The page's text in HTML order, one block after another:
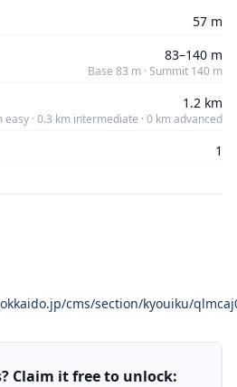
57 m
83–140 m
Base 83 m · Summit 140 m
1.2 km
easy · 0.3 km intermediate · 0 km advanced
1
cms/section/kyouiku/
Claim it free to unlock: